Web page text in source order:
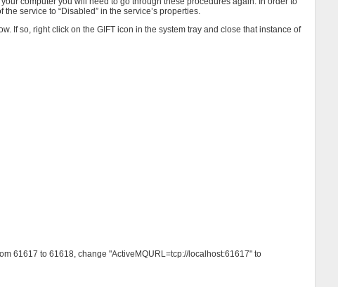
service to “Disabled” in the service’s properties.
If so, right click on the GIFT icon in the system tray and close that instance of
61617 to 61618, change "ActiveMQURL=tcp://localhost:61617" to